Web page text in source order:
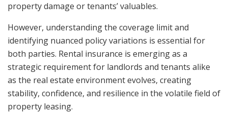
property damage or tenants’ valuables.
However, understanding the coverage limit and
identifying nuanced policy variations is essential for
both parties. Rental insurance is emerging as a
strategic requirement for landlords and tenants alike
as the real estate environment evolves, creating
stability, confidence, and resilience in the volatile field of
property leasing.